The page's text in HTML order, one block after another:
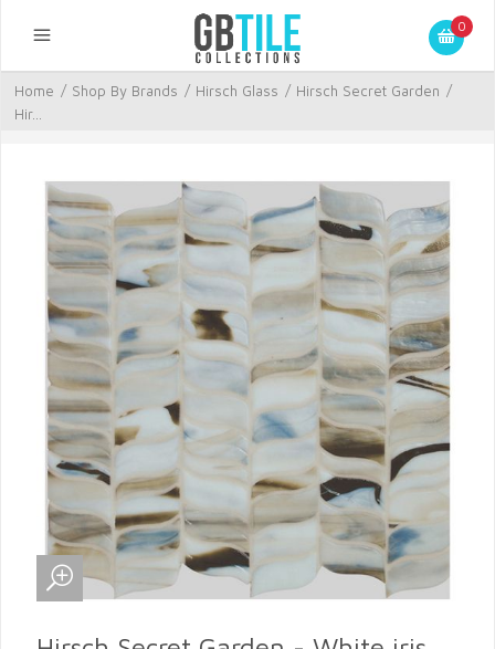
0
Home / Shop By Brands / Hirsch Glass / Hirsch Secret Garden /
Hir...